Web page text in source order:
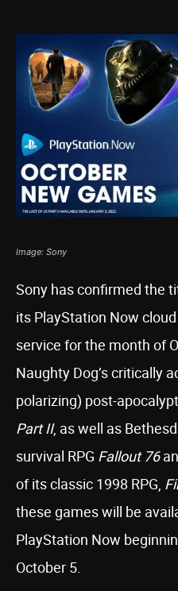
Image: Sony
Sony has confirmed the
its PlayStation Now
service for the month of
Naughty Dog’s critically
polarizing) post-
Part II, as well as
survival RPG Fallout 76
of its classic 1998 RPG,
these games will be
PlayStation Now
October 5.